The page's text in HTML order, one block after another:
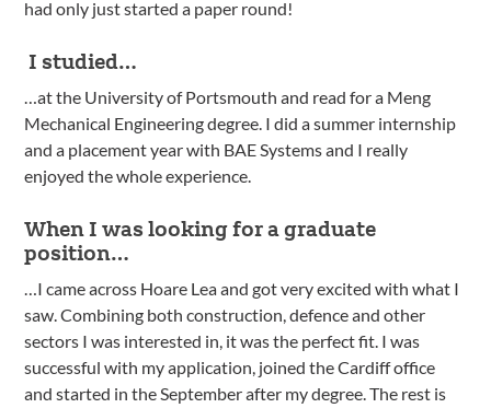
had only just started a paper round!
I studied…
…at the University of Portsmouth and read for a Meng
Mechanical Engineering degree. I did a summer internship
and a placement year with BAE Systems and I really
enjoyed the whole experience.
When I was looking for a graduate
position…
…I came across Hoare Lea and got very excited with what I
saw. Combining both construction, defence and other
sectors I was interested in, it was the perfect fit. I was
successful with my application, joined the Cardiff office
and started in the September after my degree. The rest is